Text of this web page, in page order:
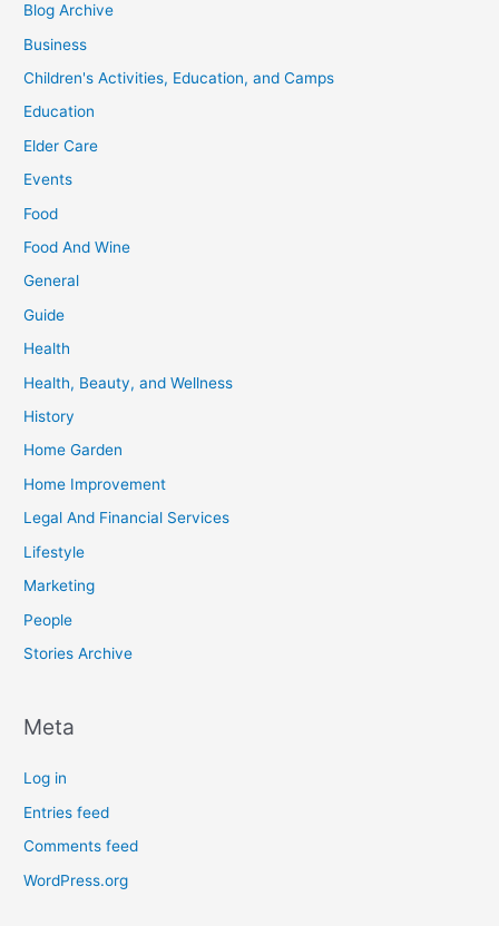
Blog Archive
Business
Children's Activities, Education, and Camps
Education
Elder Care
Events
Food
Food And Wine
General
Guide
Health
Health, Beauty, and Wellness
History
Home Garden
Home Improvement
Legal And Financial Services
Lifestyle
Marketing
People
Stories Archive
Meta
Log in
Entries feed
Comments feed
WordPress.org